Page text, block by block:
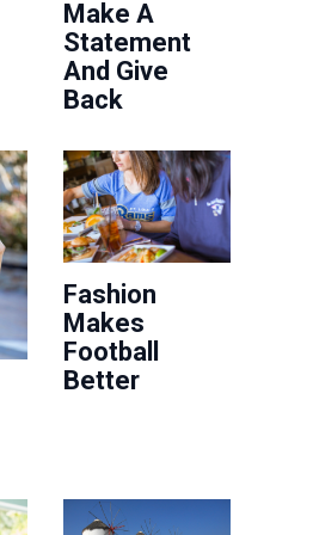
Make A
Statement
And Give
Back
Fashion
Makes
Football
Better